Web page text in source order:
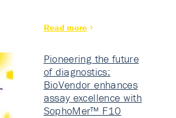
Read more
Pioneering the future
of diagnostics:
BioVendor enhances
assay excellence with
SophoMer™ F10